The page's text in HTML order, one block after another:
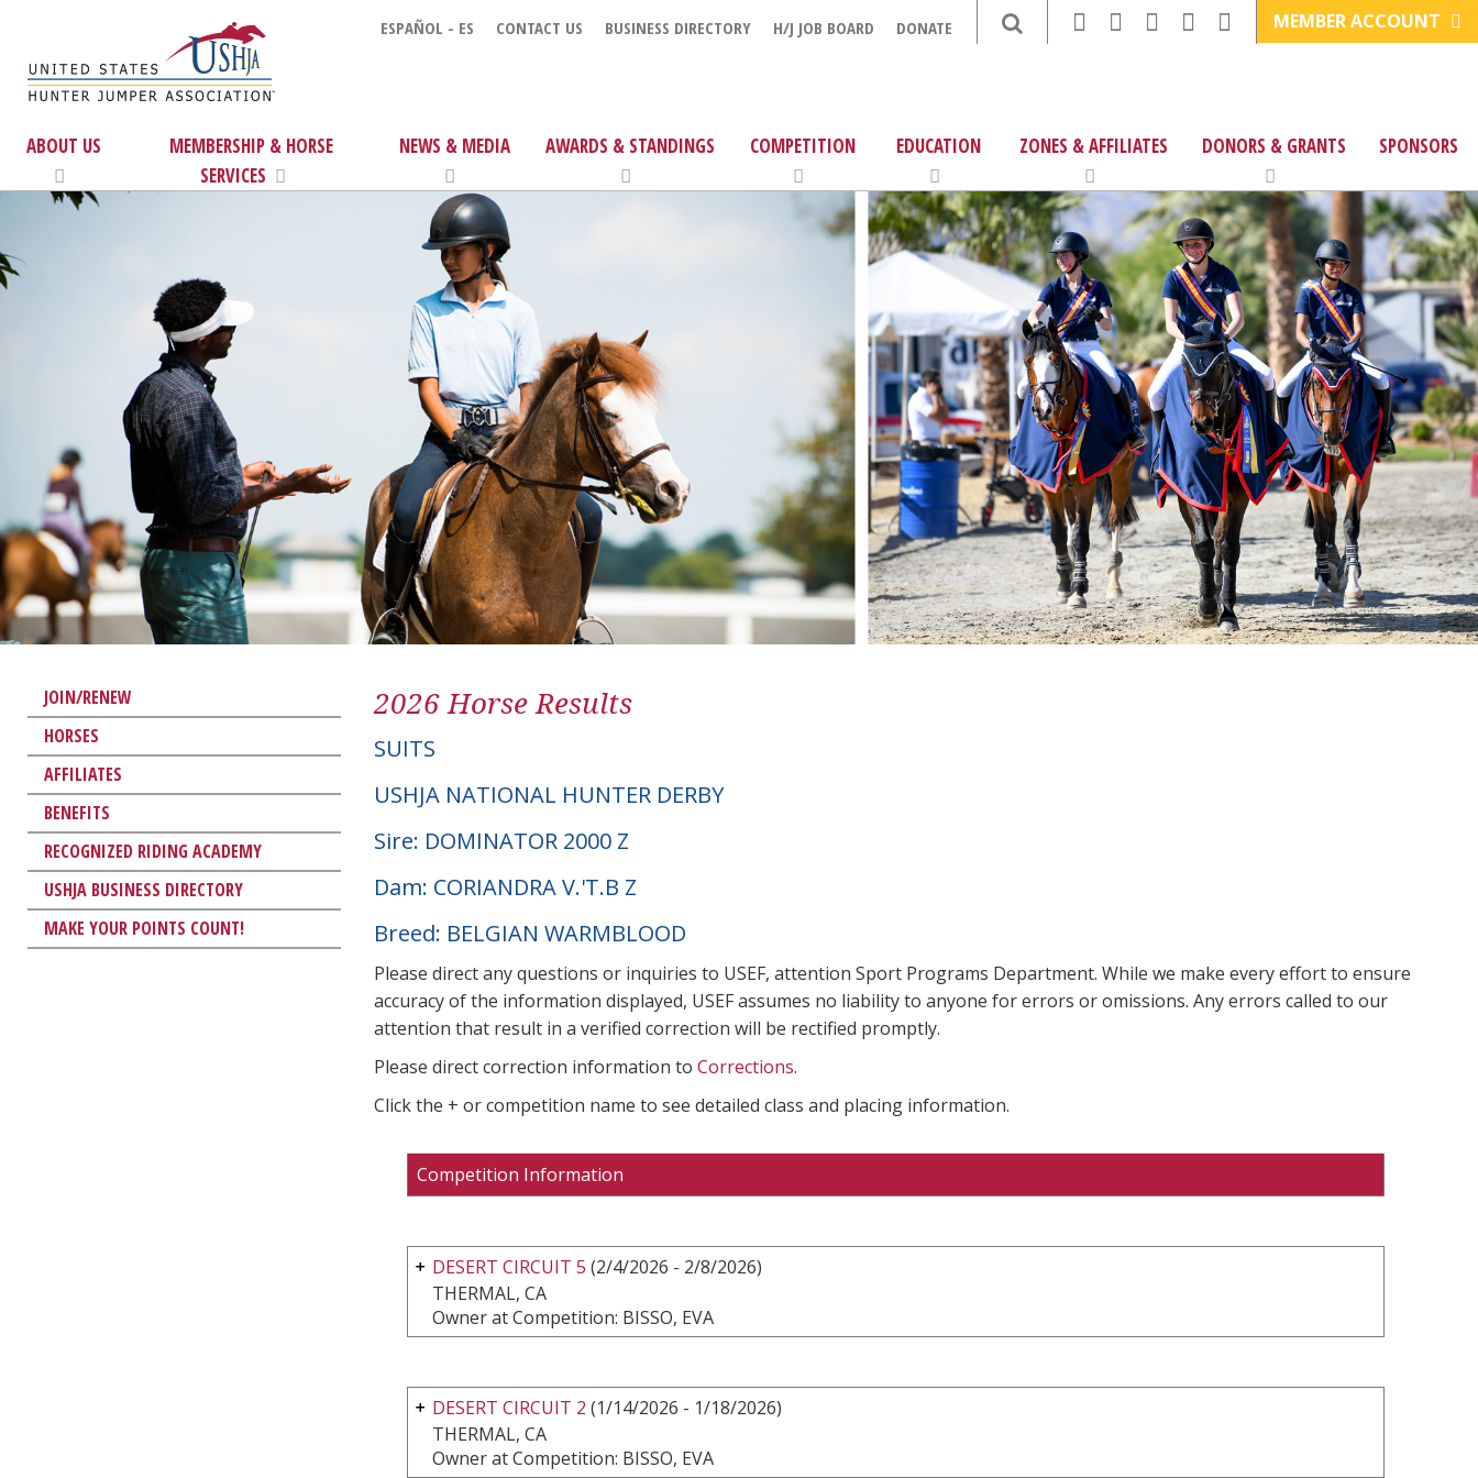
ESPAÑOL - ES CONTACT US BUSINESS DIRECTORY H/J JOB BOARD DONATE MEMBER ACCOUNT
ABOUT US
MEMBERSHIP & HORSE
SERVICES
NEWS & MEDIA AWARDS & STANDINGS COMPETITION EDUCATION ZONES & AFFILIATES DONORS & GRANTS SPONSORS
JOIN/RENEW
HORSES
AFFILIATES
BENEFITS
RECOGNIZED RIDING ACADEMY
USHJA BUSINESS DIRECTORY
MAKE YOUR POINTS COUNT!
2026 Horse Results
SUITS
USHJA NATIONAL HUNTER DERBY
Sire: DOMINATOR 2000 Z
Dam: CORIANDRA V.'T.B Z
Breed: BELGIAN WARMBLOOD
Please direct any questions or inquiries to USEF, attention Sport Programs Department. While we make every effort to ensure
accuracy of the information displayed, USEF assumes no liability to anyone for errors or omissions. Any errors called to our
attention that result in a verified correction will be rectified promptly.
Please direct correction information to Corrections.
Click the + or competition name to see detailed class and placing information.
Competition Information
DESERT CIRCUIT 5 (2/4/2026 - 2/8/2026)
THERMAL, CA
Owner at Competition: BISSO, EVA
DESERT CIRCUIT 2 (1/14/2026 - 1/18/2026)
THERMAL, CA
Owner at Competition: BISSO, EVA